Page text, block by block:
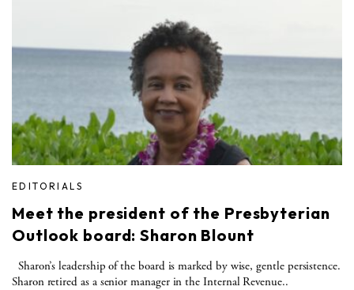
EDITORIALS
Meet the president of the Presbyterian
Outlook board: Sharon Blount
Sharon’s leadership of the board is marked by wise, gentle persistence.
Sharon retired as a senior manager in the Internal Revenue..